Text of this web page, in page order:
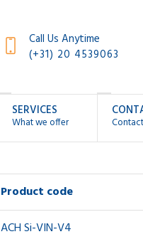
Call Us Anytime
(+31) 20 4539063
SERVICES
What we offer
Product code
ACH Si-VIN-V4